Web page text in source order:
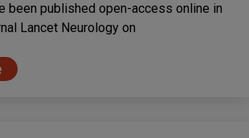
been published open-access online in
Lancet Neurology on